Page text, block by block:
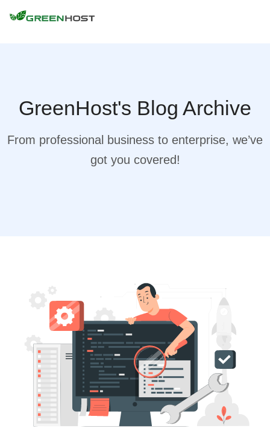
GreenHost's Blog Archive
From professional business to enterprise, we’ve
got you covered!